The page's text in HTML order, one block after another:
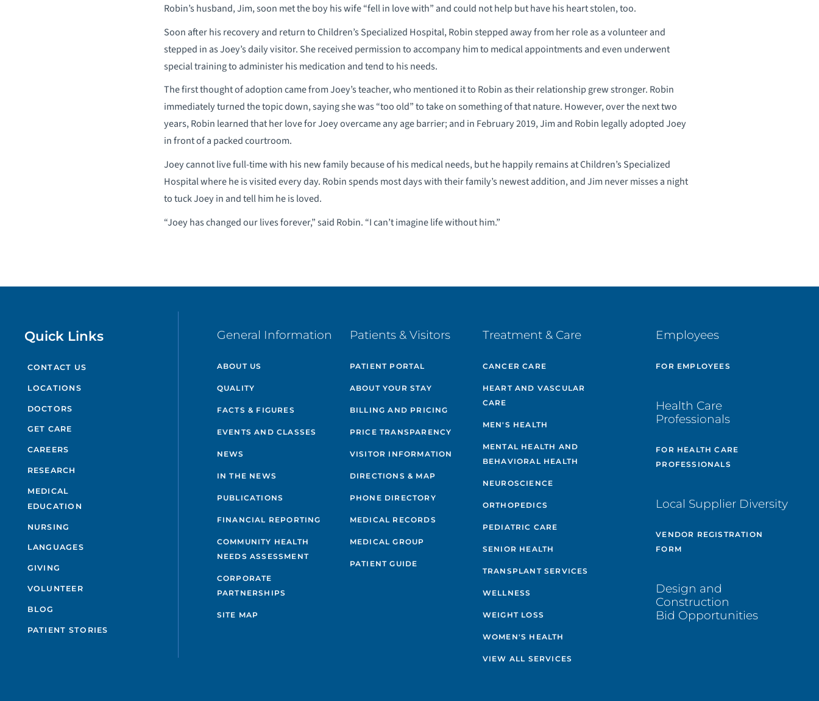
Robin’s husband, Jim, soon met the boy his wife “fell in love with” and could not help but have his heart stolen, too.
Soon after his recovery and return to Children’s Specialized Hospital, Robin stepped away from her role as a volunteer and
stepped in as Joey’s daily visitor. She received permission to accompany him to medical appointments and even underwent
special training to administer his medication and tend to his needs.
The first thought of adoption came from Joey’s teacher, who mentioned it to Robin as their relationship grew stronger. Robin
immediately turned the topic down, saying she was “too old” to take on something of that nature. However, over the next two
years, Robin learned that her love for Joey overcame any age barrier; and in February 2019, Jim and Robin legally adopted Joey
in front of a packed courtroom.
Joey cannot live full-time with his new family because of his medical needs, but he happily remains at Children’s Specialized
Hospital where he is visited every day. Robin spends most days with their family’s newest addition, and Jim never misses a night
to tuck Joey in and tell him he is loved.
“Joey has changed our lives forever,” said Robin. “I can’t imagine life without him.”
Quick Links
CONTACT US
LOCATIONS
DOCTORS
GET CARE
CAREERS
RESEARCH
MEDICAL
EDUCATION
NURSING
LANGUAGES
GIVING
VOLUNTEER
BLOG
PATIENT STORIES
General Information
ABOUT US
QUALITY
FACTS & FIGURES
EVENTS AND CLASSES
NEWS
IN THE NEWS
PUBLICATIONS
FINANCIAL REPORTING
COMMUNITY HEALTH
NEEDS ASSESSMENT
CORPORATE
PARTNERSHIPS
SITE MAP
Patients & Visitors
PATIENT PORTAL
ABOUT YOUR STAY
BILLING AND PRICING
PRICE TRANSPARENCY
VISITOR INFORMATION
DIRECTIONS & MAP
PHONE DIRECTORY
MEDICAL RECORDS
MEDICAL GROUP
PATIENT GUIDE
Treatment & Care
CANCER CARE
HEART AND VASCULAR
CARE
MEN'S HEALTH
MENTAL HEALTH AND
BEHAVIORAL HEALTH
NEUROSCIENCE
ORTHOPEDICS
PEDIATRIC CARE
SENIOR HEALTH
TRANSPLANT SERVICES
WELLNESS
WEIGHT LOSS
WOMEN'S HEALTH
VIEW ALL SERVICES
Employees
FOR EMPLOYEES
Health Care
Professionals
FOR HEALTH CARE
PROFESSIONALS
Local Supplier Diversity
VENDOR REGISTRATION
FORM
Design and
Construction
Bid Opportunities